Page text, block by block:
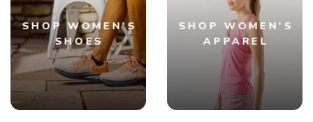
SHOP WOMEN'S
SHOES
SHOP WOMEN'S
APPAREL